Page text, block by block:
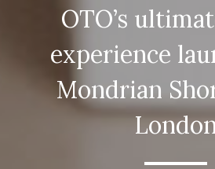
OTO’s
experience
Mondrian